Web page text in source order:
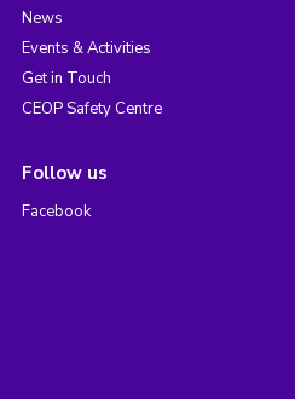
News
Events & Activities
Get in Touch
CEOP Safety Centre
Follow us
Facebook